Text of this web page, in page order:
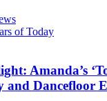
of Today
Amanda’s
and Dancefloor